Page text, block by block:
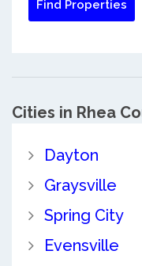
Cities in Rhea
Dayton
Graysville
Spring City
Evensville